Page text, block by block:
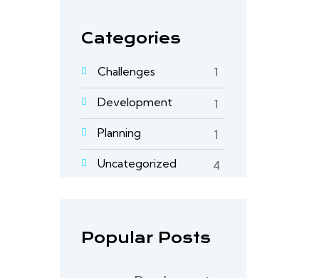
Categories
Challenges 1
Development 1
Planning 1
Uncategorized 4
Popular Posts